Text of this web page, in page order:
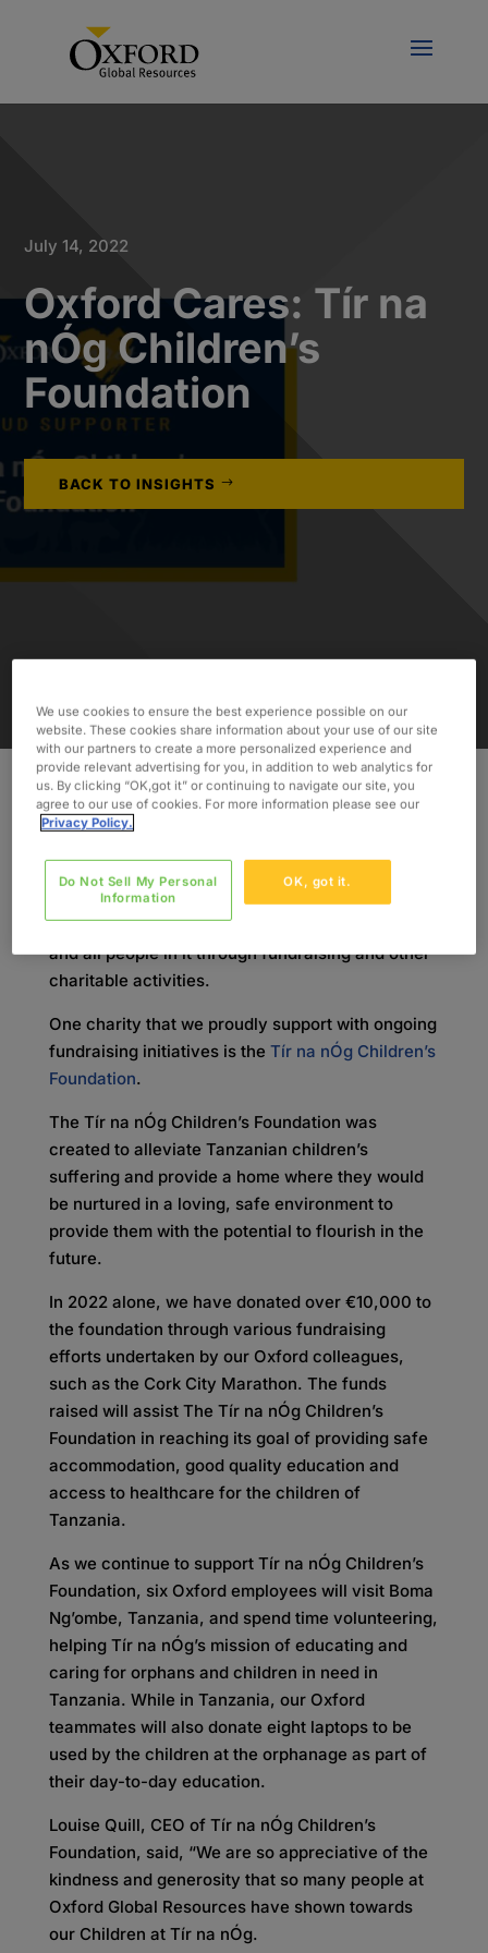
July 14, 2022
Oxford Cares: Tír na
nÓg Children’s
Foundation
BACK TO INSIGHTS
As part of our Oxford Cares CSR initiative
national, and global causes. Each year, we are
committed to exemplifying the Oxford core
values by building a better future for the world
and all people in it through fundraising and other
charitable activities.
One charity that we proudly support with ongoing
fundraising initiatives is the Tír na nÓg Children’s
Foundation.
The Tír na nÓg Children’s Foundation was
created to alleviate Tanzanian children’s
suffering and provide a home where they would
be nurtured in a loving, safe environment to
provide them with the potential to flourish in the
future.
In 2022 alone, we have donated over €10,000 to
the foundation through various fundraising
efforts undertaken by our Oxford colleagues,
such as the Cork City Marathon. The funds
raised will assist The Tír na nÓg Children’s
Foundation in reaching its goal of providing safe
accommodation, good quality education and
access to healthcare for the children of
Tanzania.
As we continue to support Tír na nÓg Children’s
Foundation, six Oxford employees will visit Boma
Ng’ombe, Tanzania, and spend time volunteering,
helping Tír na nÓg’s mission of educating and
caring for orphans and children in need in
Tanzania. While in Tanzania, our Oxford
teammates will also donate eight laptops to be
used by the children at the orphanage as part of
their day-to-day education.
Louise Quill, CEO of Tír na nÓg Children’s
Foundation, said, “We are so appreciative of the
kindness and generosity that so many people at
Oxford Global Resources have shown towards
our Children at Tír na nÓg.
We use cookies to ensure the best experience possible on our
website. These cookies share information about your use of our site
with our partners to create a more personalized experience and
provide relevant advertising for you, in addition to web analytics for
us. By clicking “OK,got it” or continuing to navigate our site, you
agree to our use of cookies. For more information please see our
Privacy Policy.
OK, got it.
Do Not Sell My Personal
Information